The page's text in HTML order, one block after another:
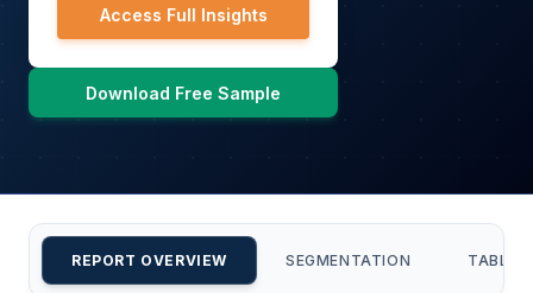
Access Full Insights
Download Free Sample
REPORT OVERVIEW SEGMENTATION TABLE